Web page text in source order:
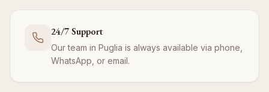
24/7 Support
Our team in Puglia is always available via phone,
WhatsApp, or email.